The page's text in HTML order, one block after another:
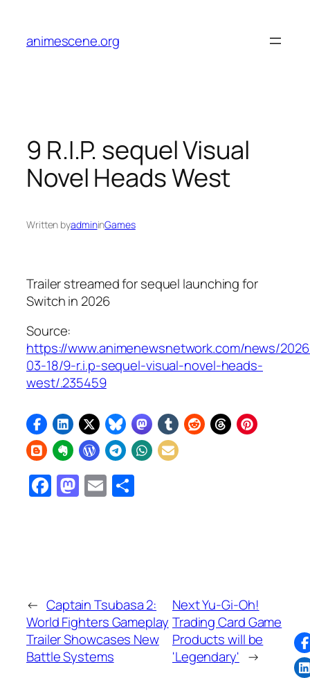
content
animescene.org
9 R.I.P. sequel Visual
Novel Heads West
Written byadmininGames
Trailer streamed for sequel launching for
Switch in 2026
Source:
https://www.animenewsnetwork.com/news/
03-18/9-r.i.p-sequel-visual-novel-heads-
west/.235459
Facebook
Mastodon
Email
← Captain Tsubasa 2:
World Fighters Gameplay
Trailer Showcases New
Battle Systems
Next Yu-Gi-Oh!
Trading Card Game
Products will be
'Legendary' →